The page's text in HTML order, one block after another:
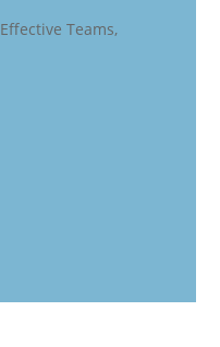
Effective Teams,